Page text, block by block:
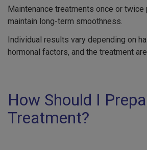
Maintenance treatments once or twice
maintain long-term smoothness.
Individual results vary depending on
hormonal factors, and the treatment
How Should I
Treatment?